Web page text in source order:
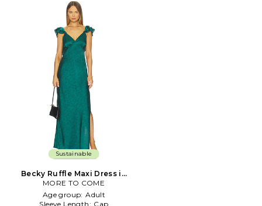
Sustainable
Becky Ruffle Maxi Dress in
Green
MORE TO COME
Age group: Adult
Sleeve Length: Cap